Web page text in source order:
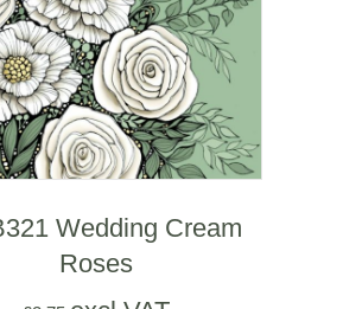
Wedding Cream
Roses